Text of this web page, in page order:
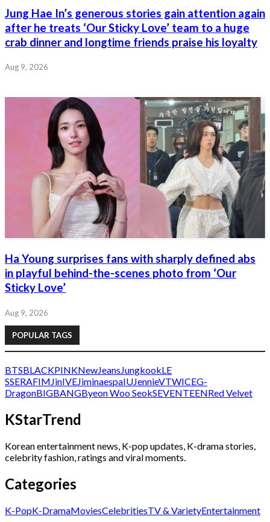
Jung Hae In’s generous stories gain attention again
after he treats ‘Our Sticky Love’ team to a huge
crab dinner and longtime friends praise his loyalty
Aug 9, 2026
Ha Young surprises fans with sharply defined abs
in playful behind-the-scenes photo from ‘Our
Sticky Love’
Aug 9, 2026
POPULAR TAGS
BTSBLACKPINKNewJeansJungkookLE
SSERAFIMJinIVEJiminaespaIUJennieVTWICEG-
DragonBIGBANGByeon Woo SeokSEVENTEENRed Velvet
KStarTrend
Korean entertainment news, K-pop updates, K-drama stories,
celebrity fashion, ratings and viral moments.
Categories
K-PopK-DramaMoviesCelebritiesTV & VarietyEntertainment